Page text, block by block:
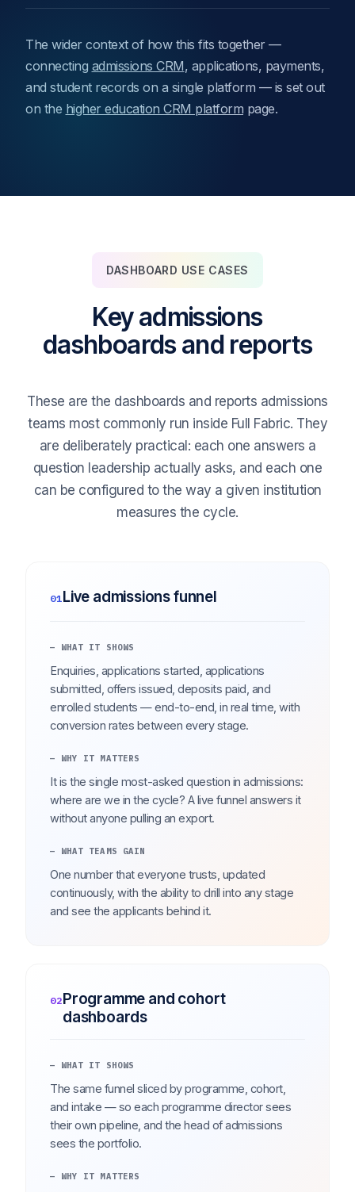
The wider context of how this fits together —
connecting admissions CRM, applications, payments,
and student records on a single platform — is set out
on the higher education CRM platform page.
DASHBOARD USE CASES
Key admissions
dashboards and reports
These are the dashboards and reports admissions
teams most commonly run inside Full Fabric. They
are deliberately practical: each one answers a
question leadership actually asks, and each one
can be configured to the way a given institution
measures the cycle.
01Live admissions funnel
— WHAT IT SHOWS
Enquiries, applications started, applications
submitted, offers issued, deposits paid, and
enrolled students — end-to-end, in real time, with
conversion rates between every stage.
— WHY IT MATTERS
It is the single most-asked question in admissions:
where are we in the cycle? A live funnel answers it
without anyone pulling an export.
— WHAT TEAMS GAIN
One number that everyone trusts, updated
continuously, with the ability to drill into any stage
and see the applicants behind it.
02Programme and cohort
dashboards
— WHAT IT SHOWS
The same funnel sliced by programme, cohort,
and intake — so each programme director sees
their own pipeline, and the head of admissions
sees the portfolio.
— WHY IT MATTERS